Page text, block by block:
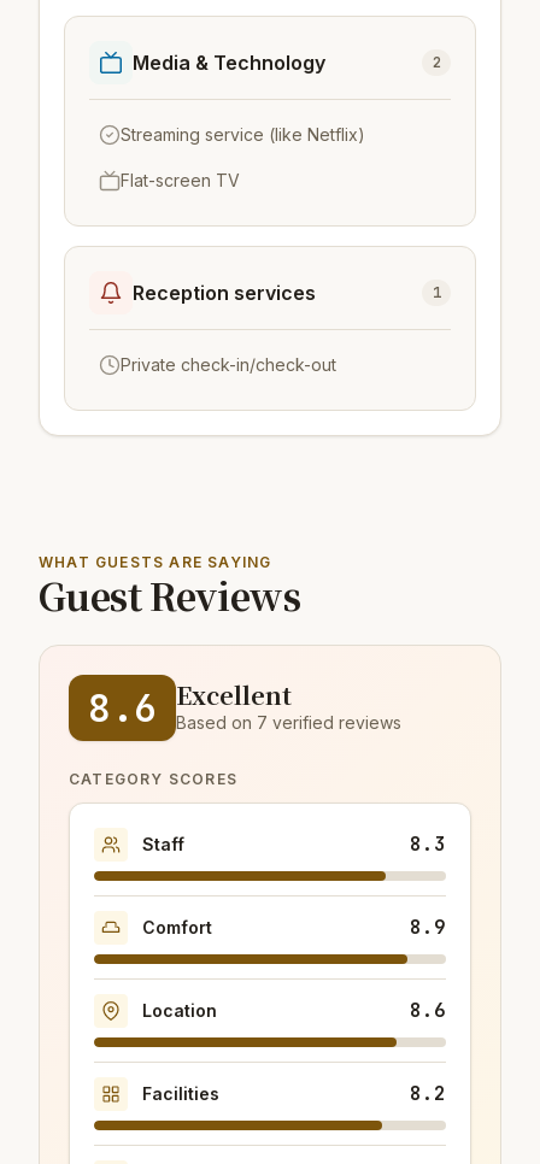
Media & Technology 2
Streaming service (like Netflix)
Flat-screen TV
Reception services 1
Private check-in/check-out
WHAT GUESTS ARE SAYING
Guest Reviews
8.6 Excellent
Based on 7 verified reviews
CATEGORY SCORES
Staff 8.3
Comfort 8.9
Location 8.6
Facilities 8.2